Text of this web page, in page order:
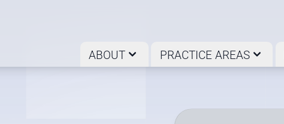
ABOUT PRACTICE AREAS